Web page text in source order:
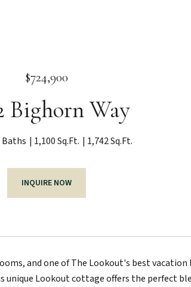
$724,900
Bighorn Way
Baths 1,100 Sq.Ft. 1,742 Sq.Ft.
INQUIRE NOW
and one of The Lookout's best
unique Lookout cottage offers the perfect